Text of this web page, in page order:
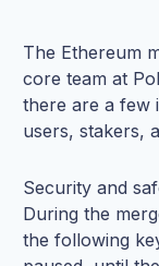
The Ethereum
core team at
there are a few
users, stakers,
Security and
During the
the following